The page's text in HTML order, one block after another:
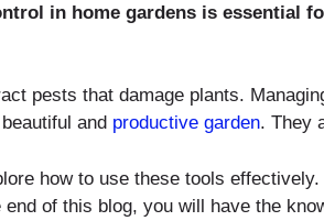
in home gardens is essential
pests that damage plants.
and productive garden. They
how to use these tools
of this blog, you will have the